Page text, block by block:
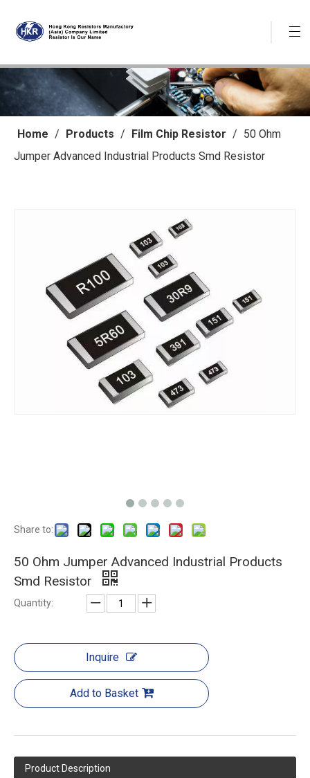
Home / Products / Film Chip Resistor / 50 Ohm
Jumper Advanced Industrial Products Smd Resistor
Share to:
50 Ohm Jumper Advanced Industrial Products
Smd Resistor
Quantity:
Inquire
Add to Basket
Product Description